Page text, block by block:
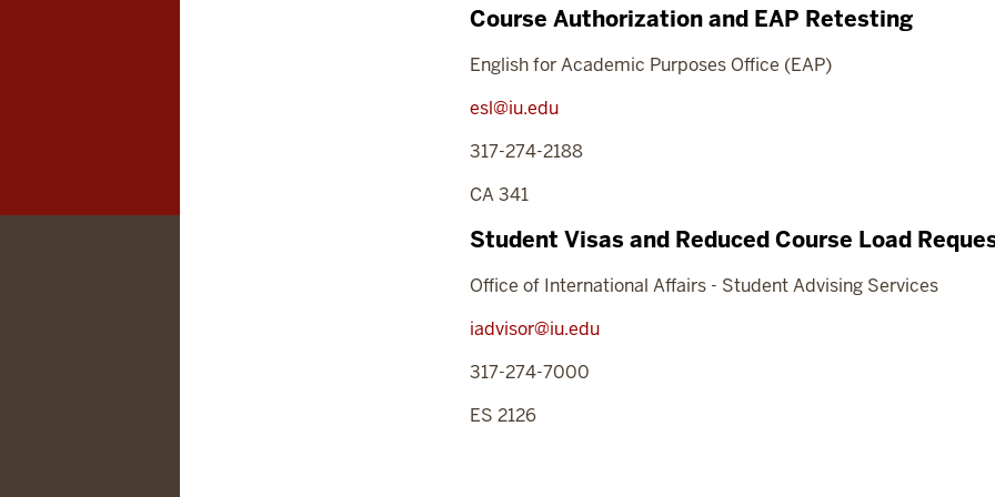
Course Authorization and EAP Retesting
English for Academic Purposes Office (EAP)
esl@iu.edu
317-274-2188
CA 341
Student Visas and Reduced Course Load
Office of International Affairs - Student Advising Services
iadvisor@iu.edu
317-274-7000
ES 2126